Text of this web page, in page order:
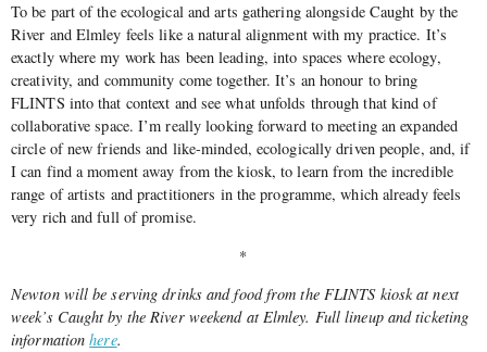
To be part of the ecological and arts gathering alongside Caught by the
River and Elmley feels like a natural alignment with my practice. It’s
exactly where my work has been leading, into spaces where ecology,
creativity, and community come together. It’s an honour to bring
FLINTS into that context and see what unfolds through that kind of
collaborative space. I’m really looking forward to meeting an expanded
circle of new friends and like-minded, ecologically driven people, and, if
I can find a moment away from the kiosk, to learn from the incredible
range of artists and practitioners in the programme, which already feels
very rich and full of promise.
*
Newton will be serving drinks and food from the FLINTS kiosk at next
week’s Caught by the River weekend at Elmley. Full lineup and ticketing
informationhere.